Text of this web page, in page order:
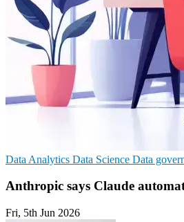
Data Analytics Data Science Data
Anthropic says Claude
Fri, 5th Jun 2026